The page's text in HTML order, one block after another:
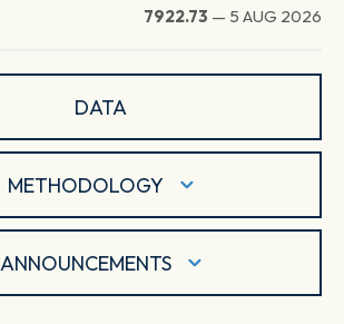
7922.73 — 5 AUG 2026
DATA
METHODOLOGY
ANNOUNCEMENTS